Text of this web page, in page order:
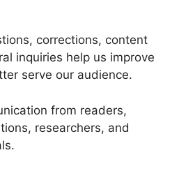
corrections, content
inquiries help us improve
serve our audience.
from readers,
researchers, and